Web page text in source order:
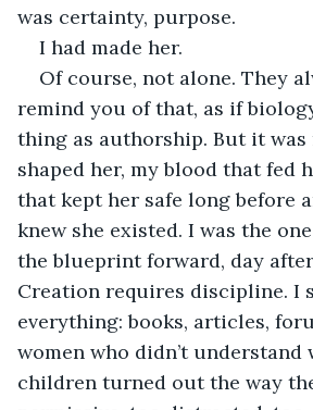
was certainty, purpose.
I had made her.
Of course, not alone. They
remind you of that, as if
thing as authorship. But it
shaped her, my blood that fed
that kept her safe long before
knew she existed. I was the
the blueprint forward, day
Creation requires discipline. I
everything: books, articles,
women who didn’t understand
children turned out the way